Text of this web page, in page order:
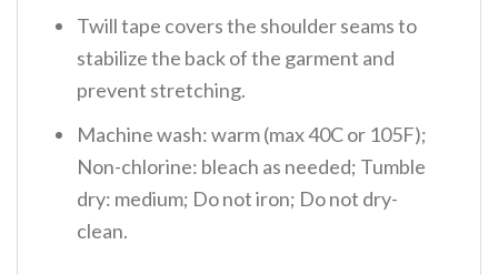
Twill tape covers the shoulder seams to
stabilize the back of the garment and
prevent stretching.
Machine wash: warm (max 40C or 105F);
Non-chlorine: bleach as needed; Tumble
dry: medium; Do not iron; Do not dry-
clean.